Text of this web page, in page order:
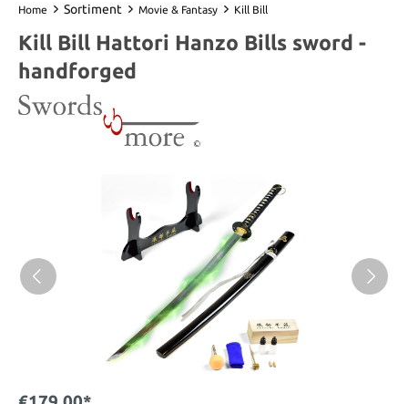
Home Sortiment Movie & Fantasy Kill Bill
Kill Bill Hattori Hanzo Bills sword -
handforged